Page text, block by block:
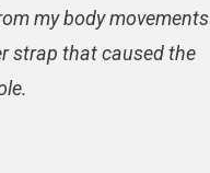
my body movements
strap that caused the